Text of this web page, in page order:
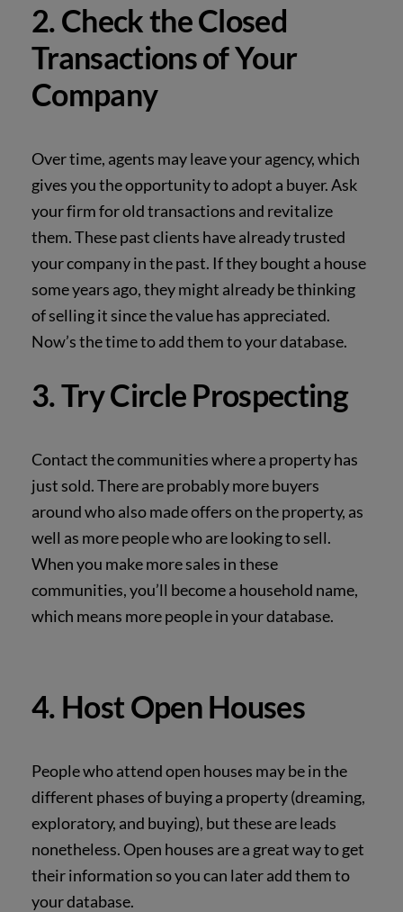
2. Check the Closed
Transactions of Your
Company
Over time, agents may leave your agency, which
gives you the opportunity to adopt a buyer.Ask
your firm for old transactions and revitalize
them. These past clients have already trusted
your company in the past. If they bought a house
some years ago, they might already bethinking
of selling it since the value has appreciated.
Now’s the time to add them to yourdatabase.
3. Try Circle Prospecting
Contact the communities where a property has
just sold. There are probably more buyers
around who also made offers on the property, as
well as more people who are looking to sell.
When you make more sales in these
communities, you’ll become a household name,
which means more people in your database.
4. Host Open Houses
People who attend open houses may be in the
different phases of buying a property (dreaming,
exploratory, and buying), but these are leads
nonetheless. Open houses are a great way to get
their information so you can later add them to
your database.